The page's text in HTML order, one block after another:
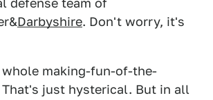
defense team of
Darbyshire. Don't worry, it's
making-fun-of-the-
just hysterical. But in all